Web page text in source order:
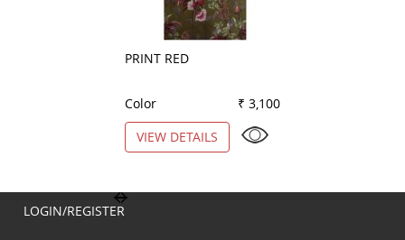
PRINT RED
Color
₹ 3,100
VIEW DETAILS
LOGIN/REGISTER